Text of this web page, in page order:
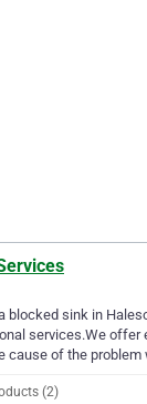
blocked sink in
services.We offer
cause of the problem
(2)